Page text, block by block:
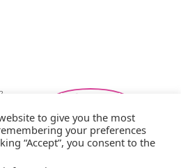
Privacy Policy
© 2026 Showbride
to give you the most
your preferences
“Accept”, you consent to the